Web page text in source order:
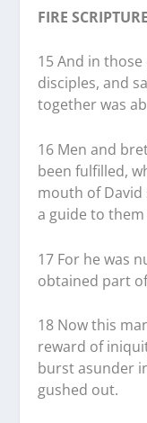
FIRE
15 And in
disciples, and
together was
16 Men and
been fulfilled,
mouth of David
a guide to
17 For he was
obtained part
18 Now this
reward of
burst asunder
gushed out.